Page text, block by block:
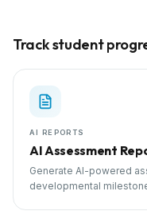
Track student
AI REPORTS
AI Assessment
Generate AI-powered
developmental